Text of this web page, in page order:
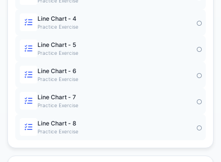
Line Chart - 4
Practice Exercise
Line Chart - 5
Practice Exercise
Line Chart - 6
Practice Exercise
Line Chart - 7
Practice Exercise
Line Chart - 8
Practice Exercise